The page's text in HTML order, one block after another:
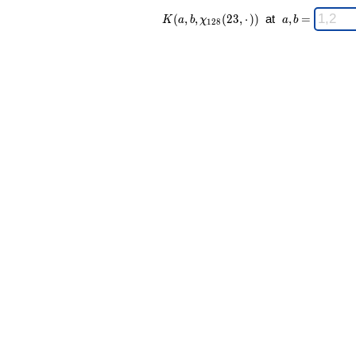
K(a,b,\chi_{
128 }(23,·))
K (a, b, χ128 (23, ⋅ )) at
\;
a,b
a,b =